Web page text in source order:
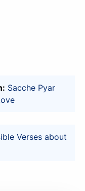
Sacche Pyar
Verses about